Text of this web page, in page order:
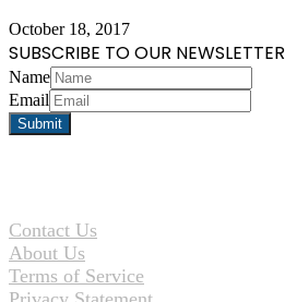
October 18, 2017
SUBSCRIBE TO OUR NEWSLETTER
Name
Email
Contact Us
About Us
Terms of Service